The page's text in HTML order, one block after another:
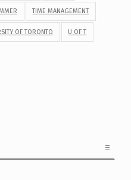
TIME MANAGEMENT
OF TORONTO U OF T